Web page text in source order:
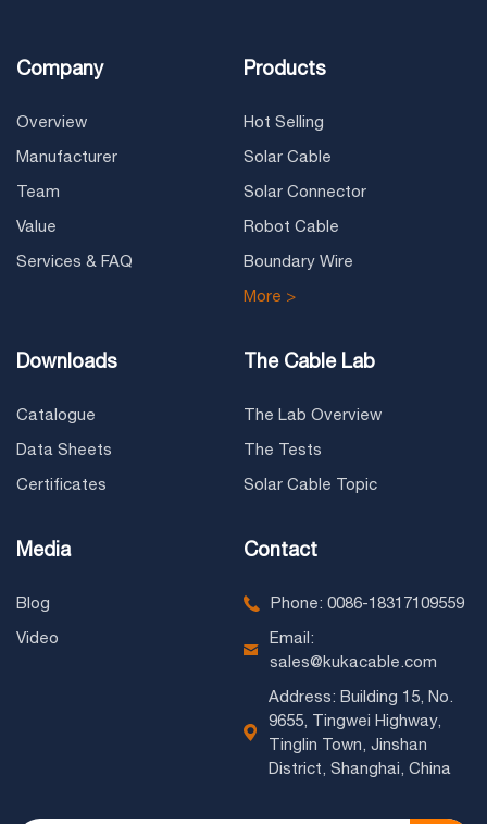
Company
Overview
Manufacturer
Team
Value
Services & FAQ
Products
Hot Selling
Solar Cable
Solar Connector
Robot Cable
Boundary Wire
More >
Downloads
Catalogue
Data Sheets
Certificates
The Cable Lab
The Lab Overview
The Tests
Solar Cable Topic
Media
Blog
Video
Contact
Phone: 0086-18317109559
Email:
sales@kukacable.com
Address: Building 15, No.
9655, Tingwei Highway,
Tinglin Town, Jinshan
District, Shanghai, China